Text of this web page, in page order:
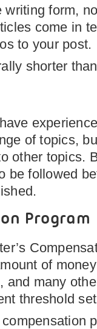
form,
come in
to your post.
shorter
of topics,
other topics.
be followed
Program
of
and many
threshold